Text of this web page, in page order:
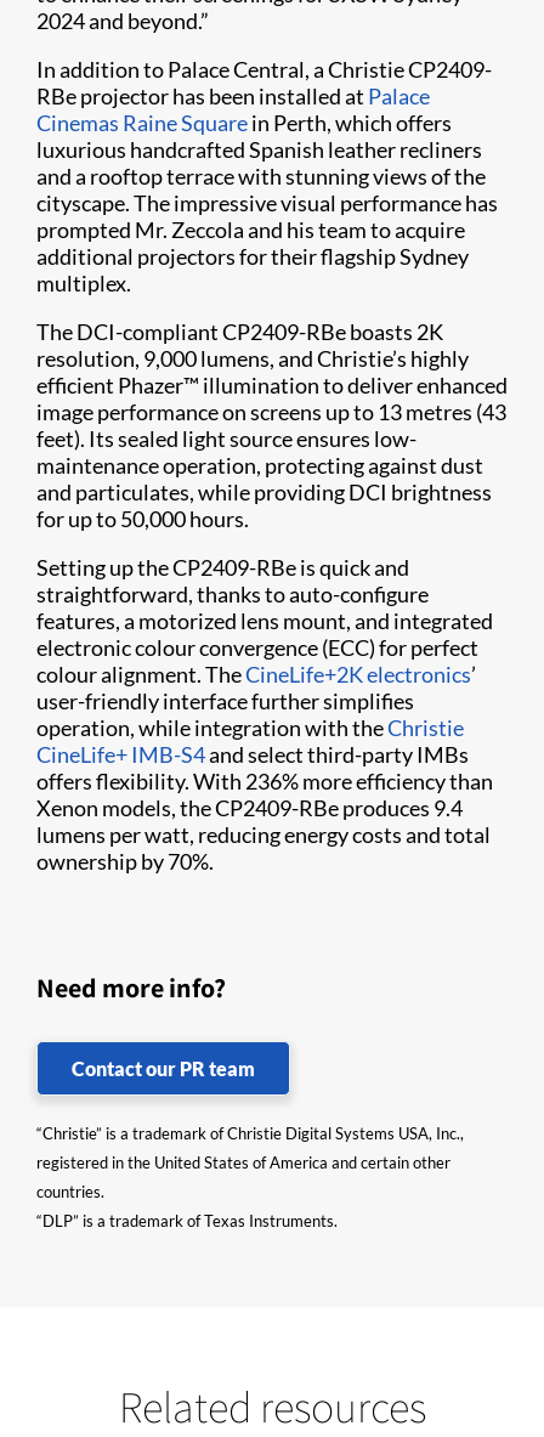
2024 and beyond.”
In addition to Palace Central, a Christie CP2409-
RBe projector has been installed at Palace
Cinemas Raine Squarein Perth, which offers
luxurious handcrafted Spanish leather recliners
and a rooftop terrace with stunning views of the
cityscape. The impressive visual performance has
prompted Mr. Zeccola and his team to acquire
additional projectors for their flagship Sydney
multiplex.
The DCI-compliant CP2409-RBe boasts 2K
resolution, 9,000 lumens, and Christie’s highly
efficient Phazer™ illumination to deliver enhanced
image performance on screens up to 13 metres (43
feet). Its sealed light source ensures low-
maintenance operation, protecting against dust
and particulates, while providing DCI brightness
for up to 50,000 hours.
Setting up the CP2409-RBe is quick and
straightforward, thanks to auto-configure
features, a motorized lens mount, and integrated
electronic colour convergence (ECC) for perfect
colour alignment. TheCineLife+2K electronics’
user-friendly interface further simplifies
operation, while integration with theChristie
CineLife+ IMB-S4and select third-party IMBs
offers flexibility. With 236% more efficiency than
Xenon models, the CP2409-RBe produces 9.4
lumens per watt, reducing energy costs and total
ownership by 70%.
Need more info?
Contact our PR team
“Christie” is a trademark of Christie Digital Systems USA, Inc.,
registered in the United States of America and certain other
countries.
“DLP” is a trademark of Texas Instruments.
Related resources